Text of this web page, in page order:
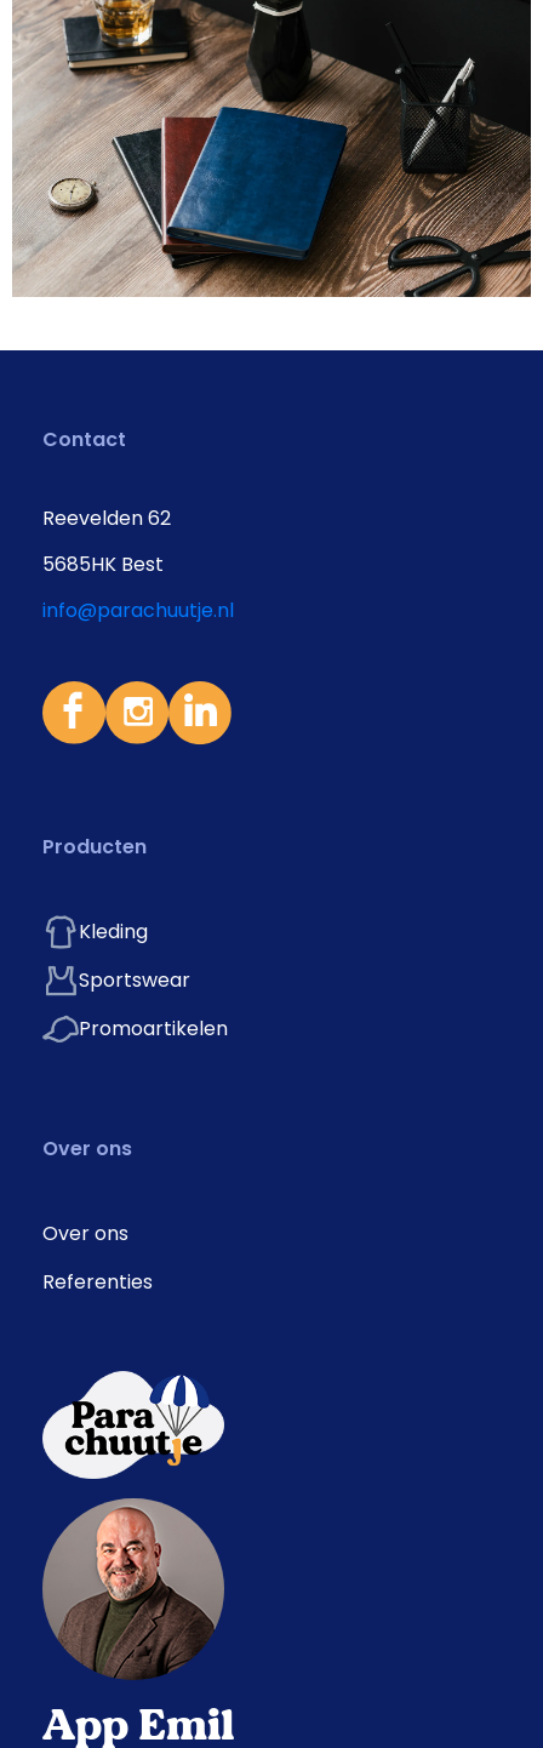
Contact
Reevelden 62
5685HK Best
info@parachuutje.nl
Producten
Kleding
Sportswear
Promoartikelen
Over ons
Over ons
Referenties
App Emil